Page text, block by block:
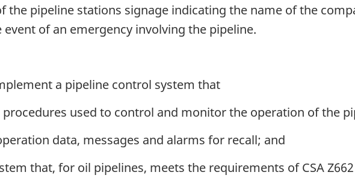
the pipeline stations signage indicating the name of the
of an emergency involving the pipeline.
a pipeline control system that
used to control and monitor the operation of the
data, messages and alarms for recall; and
that, for oil pipelines, meets the requirements of CSA